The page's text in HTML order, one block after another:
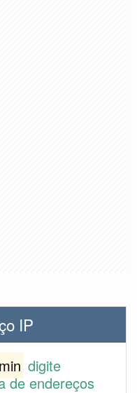
IP
digite
de endereços